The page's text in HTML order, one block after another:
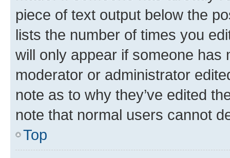
piece of text output below the
lists the number of times you
will only appear if someone has
moderator or administrator
note as to why they’ve edited
note that normal users cannot
Top